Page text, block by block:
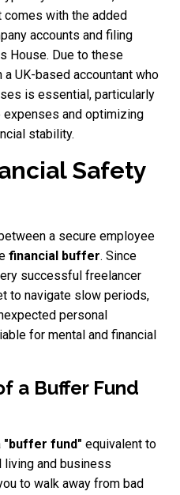
comes with the added
accounts and filing
House. Due to these
UK-based accountant who
is essential, particularly
and optimizing
stability.
Safety
a secure employee
financial buffer. Since
successful freelancer
to navigate slow periods,
personal
for mental and financial
a Buffer Fund
"buffer fund" equivalent to
living and business
to walk away from bad